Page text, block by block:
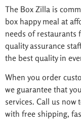
The Box Zilla is
box happy meal at
needs of restaurants
quality assurance
the best quality in
When you order
we guarantee that
services. Call us now
with free shipping,